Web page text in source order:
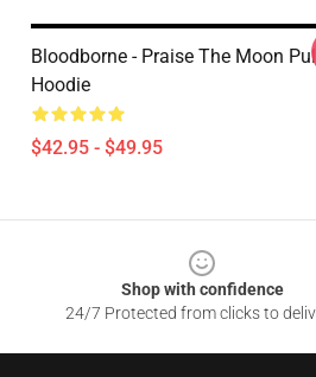
Bloodborne - Praise The Moon
Hoodie
$42.95 - $49.95
Shop with confidence
24/7 Protected from clicks to